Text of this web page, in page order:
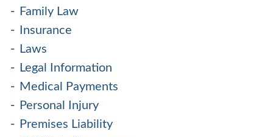
Family Law
Insurance
Laws
Legal Information
Medical Payments
Personal Injury
Premises Liability